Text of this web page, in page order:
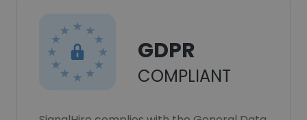
GDPR
COMPLIANT